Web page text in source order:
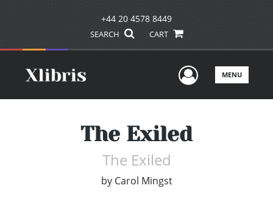
+44 20 4578 8449
SEARCH CART
UserMENU
The Exiled
The Exiled
by Carol Mingst